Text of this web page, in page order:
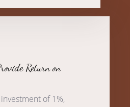
Return on
of 1%,